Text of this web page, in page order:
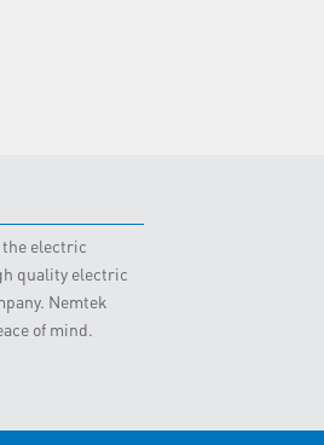
electric
quality electric
Nemtek
of mind.